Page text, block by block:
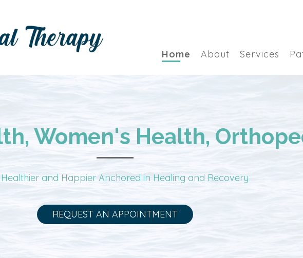
Home About Services
Women's Health,
and Happier Anchored in Healing and Recovery
REQUEST AN APPOINTMENT